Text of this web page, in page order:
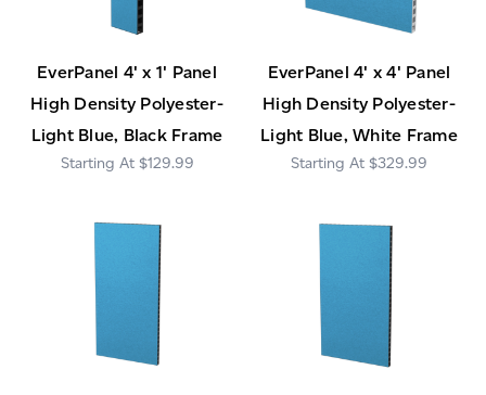
EverPanel 4' x 1' Panel
High Density Polyester-
Light Blue, Black Frame
$129.99
EverPanel 4' x 4' Panel
High Density Polyester-
Light Blue, White Frame
$329.99